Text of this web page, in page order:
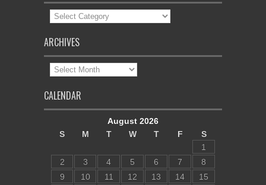
Categories
ARCHIVES
Archives
CALENDAR
August 2026
S
M T W T F
S
1
2
3 4 5 6 7
8
9
10 11 12 13 14 15